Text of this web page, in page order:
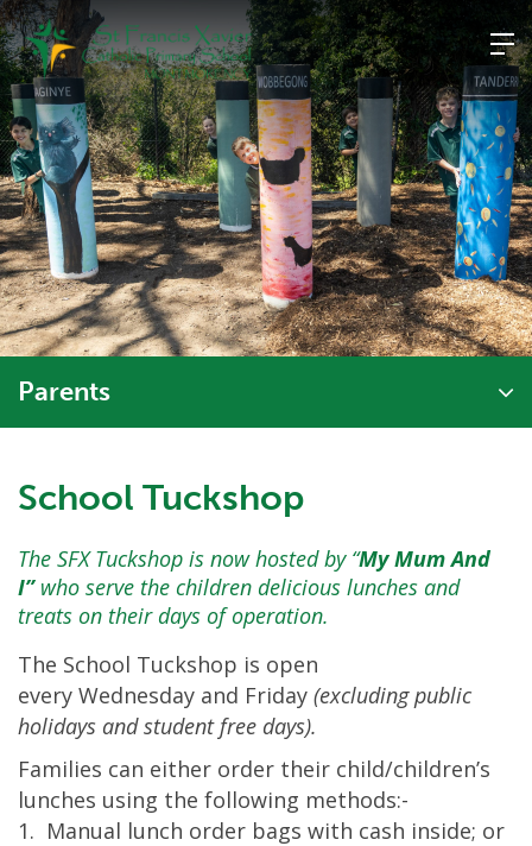
Skip
to
content
Parents
School Tuckshop
The SFX Tuckshop is now hosted by “My Mum And
I”who serve the children delicious lunches and
treats on their days of operation.
The School Tuckshop is open
every Wednesday and Friday (excluding public
holidays and student free days).
Families can either order their child/children’s
lunches using the following methods:-
1. Manual lunch order bags with cash inside; or